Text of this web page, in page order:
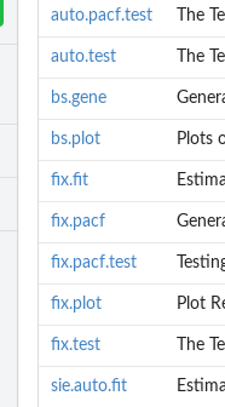
(AR) Model Automatically
(AR) Approximations...
auto.pacf.test The
auto.test The
bs.gene
bs.plot Plots
fix.fit
fix.pacf
fix.pacf.test
fix.plot Plot
fix.test The
sie.auto.fit